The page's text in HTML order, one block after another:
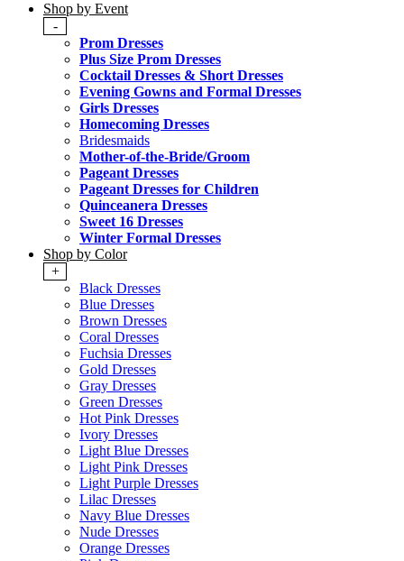
Shop by Event
-
Prom Dresses
Plus Size Prom Dresses
Cocktail Dresses & Short Dresses
Evening Gowns and Formal Dresses
Girls Dresses
Homecoming Dresses
Bridesmaids
Mother-of-the-Bride/Groom
Pageant Dresses
Pageant Dresses for Children
Quinceanera Dresses
Sweet 16 Dresses
Winter Formal Dresses
Shop by Color
+
Black Dresses
Blue Dresses
Brown Dresses
Coral Dresses
Fuchsia Dresses
Gold Dresses
Gray Dresses
Green Dresses
Hot Pink Dresses
Ivory Dresses
Light Blue Dresses
Light Pink Dresses
Light Purple Dresses
Lilac Dresses
Navy Blue Dresses
Nude Dresses
Orange Dresses